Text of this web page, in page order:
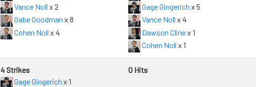
Vance Noll x 2
Gabe Goodman x 8
Cohen Noll x 4
Gage Gingerich x 5
Vance Noll x 4
Dawson Clinex 1
Cohen Noll x 1
4 Strikes
Gage Gingerich x 1
0 Hits